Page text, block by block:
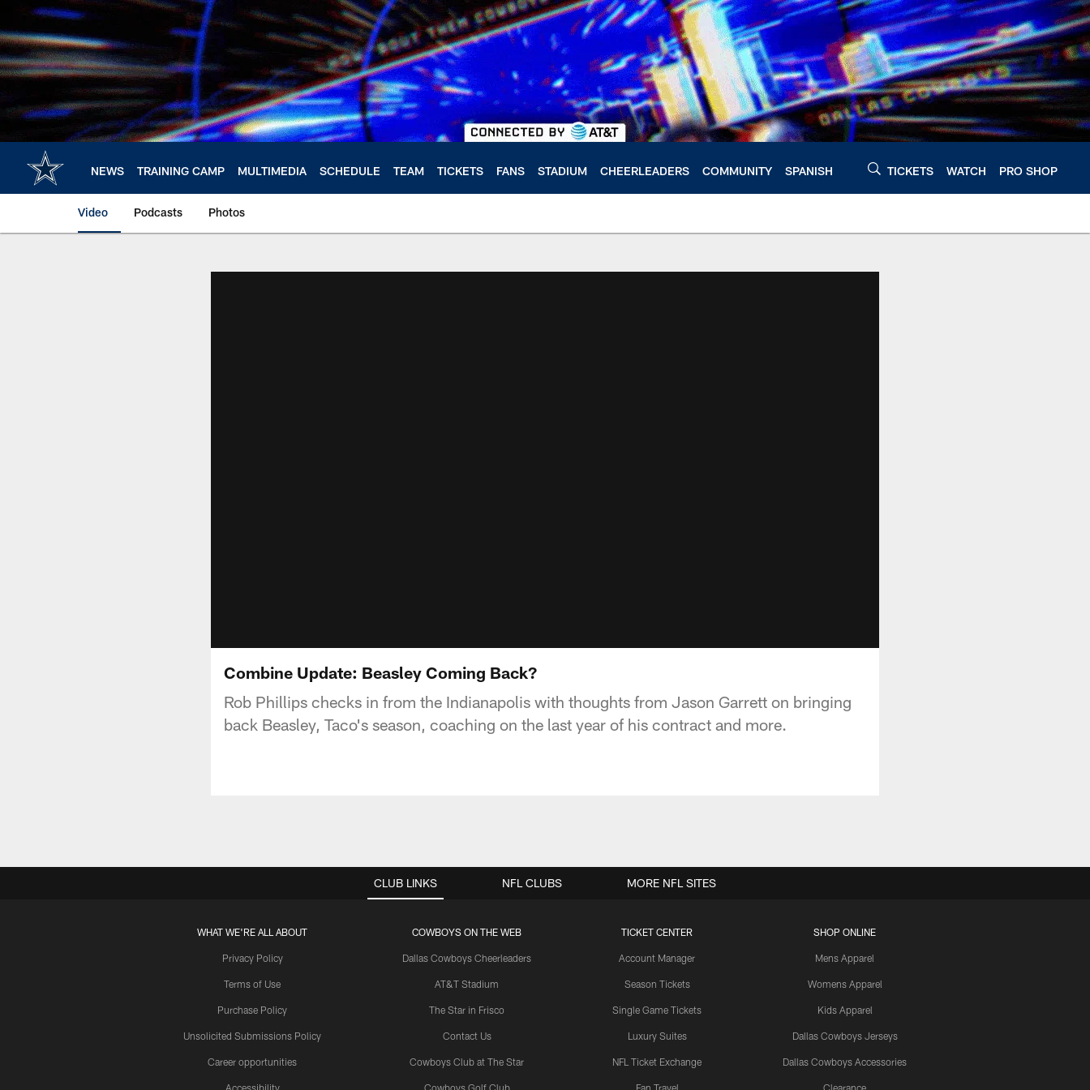
main
content
NEWS TRAINING CAMP MULTIMEDIA SCHEDULE TEAM TICKETS FANS STADIUM CHEERLEADERS COMMUNITY SPANISH TICKETS WATCH PRO SHOP
Video Podcasts Photos
Combine Update: Beasley Coming Back?
Rob Phillips checks in from the Indianapolis with thoughts from Jason Garrett on bringing
back Beasley, Taco's season, coaching on the last year of his contract and more.
CLUB LINKS
WHAT WE'RE ALL ABOUT
Privacy Policy
Terms of Use
Purchase Policy
Unsolicited Submissions Policy
Career opportunities
Accessibility
COWBOYS ON THE WEB
Dallas Cowboys Cheerleaders
AT&T Stadium
The Star in Frisco
Contact Us
Cowboys Club at The Star
Cowboys Golf Club
TICKET CENTER
Account Manager
Season Tickets
Single Game Tickets
Luxury Suites
NFL Ticket Exchange
Fan Travel
SHOP ONLINE
Mens Apparel
Womens Apparel
Kids Apparel
Dallas Cowboys Jerseys
Dallas Cowboys Accessories
Clearance
NFL CLUBS MORE NFL SITES